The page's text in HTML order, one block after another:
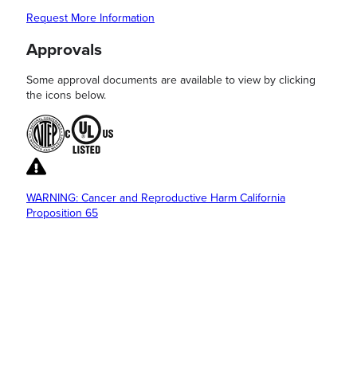
Request More Information
Approvals
Some approval documents are available to view by clicking
the icons below.
WARNING: Cancer and Reproductive Harm California
Proposition 65